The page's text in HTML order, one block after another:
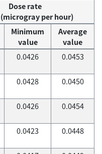
Dose rate
per hour)
Minimum
value
Average
value
0.0426 0.0453
0.0428 0.0450
0.0426 0.0454
0.0423 0.0448